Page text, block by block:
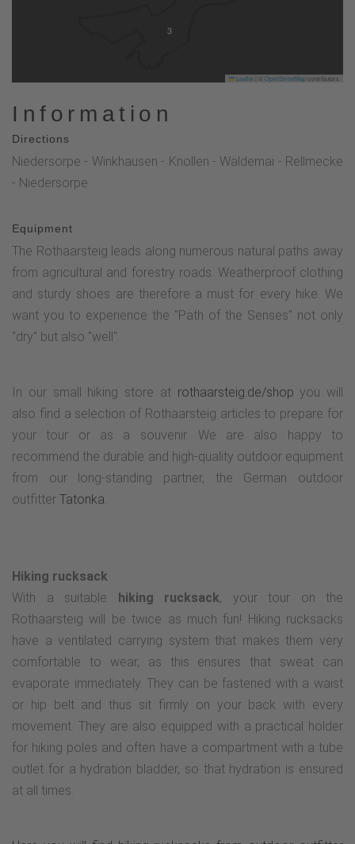
3
Leaflet OpenStreetMapcontributors
Information
Directions
Niedersorpe - Winkhausen - Knollen - Waldemai - Rellmecke
- Niedersorpe
Equipment
The Rothaarsteig leads along numerous natural paths away
from agricultural and forestry roads. Weatherproof clothing
and sturdy shoes are therefore a must for every hike. We
want you to experience the "Path of the Senses" not only
"dry" but also "well".
In our small hiking store at rothaarsteig.de/shop you will
also find a selection of Rothaarsteig articles to prepare for
your tour or as a souvenir. We are also happy to
recommend the durable and high-quality outdoor equipment
from our long-standing partner, the German outdoor
outfitter Tatonka
Hiking rucksack
With a suitable hiking rucksack, your tour on the
Rothaarsteig will be twice as much fun! Hiking rucksacks
have a ventilated carrying system that makes them very
comfortable to wear, as this ensures that sweat can
evaporate immediately. They can be fastened with a waist
or hip belt and thus sit firmly on your back with every
movement. They are also equipped with a practical holder
for hiking poles and often have a compartment with a tube
outlet for a hydration bladder, so that hydration is ensured
at all times.